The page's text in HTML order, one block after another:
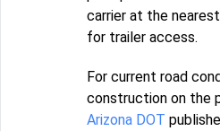
carrier at the
for trailer access.
For current road
construction on the
Arizona DOT